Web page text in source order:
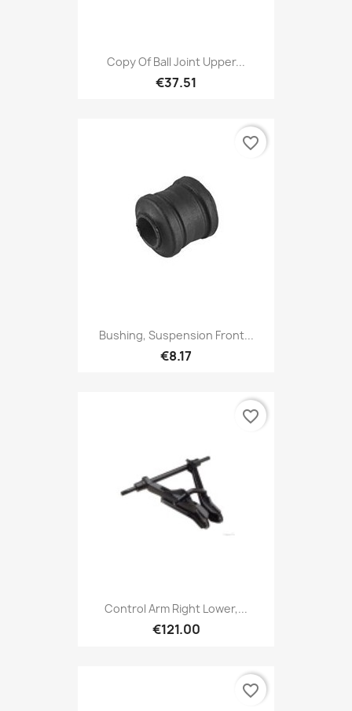
Copy Of Ball Joint Upper...
€37.51
Bushing, Suspension Front...
€8.17
favorite_border
Control Arm Right Lower,...
€121.00
favorite_border
favorite_border